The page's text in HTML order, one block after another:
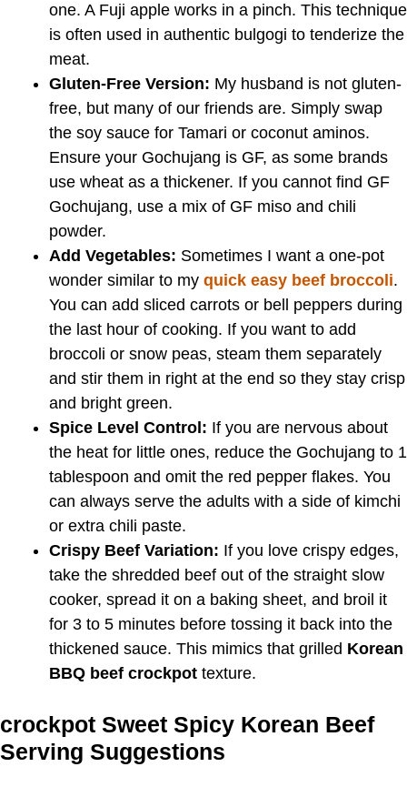
one. A Fuji apple works in a pinch. This technique
is often used in authentic bulgogi to tenderize the
meat.
Gluten-Free Version: My husband is not gluten-
free, but many of our friends are. Simply swap
the soy sauce for Tamari or coconut aminos.
Ensure your Gochujang is GF, as some brands
use wheat as a thickener. If you cannot find GF
Gochujang, use a mix of GF miso and chili
powder.
Add Vegetables: Sometimes I want a one-pot
wonder similar to my quick easy beef broccoli.
You can add sliced carrots or bell peppers during
the last hour of cooking. If you want to add
broccoli or snow peas, steam them separately
and stir them in right at the end so they stay crisp
and bright green.
Spice Level Control: If you are nervous about
the heat for little ones, reduce the Gochujang to 1
tablespoon and omit the red pepper flakes. You
can always serve the adults with a side of kimchi
or extra chili paste.
Crispy Beef Variation: If you love crispy edges,
take the shredded beef out of the straight slow
cooker, spread it on a baking sheet, and broil it
for 3 to 5 minutes before tossing it back into the
thickened sauce. This mimics that grilled Korean
BBQ beef crockpot texture.
crockpot Sweet Spicy Korean Beef
Serving Suggestions